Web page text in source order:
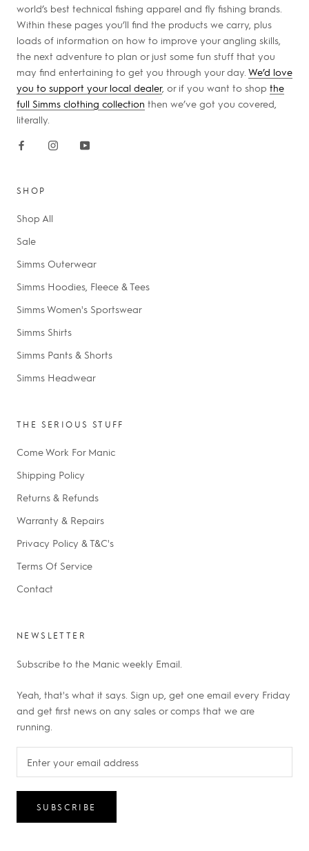
world’s best technical fishing apparel and fly fishing brands.
Within these pages you’ll find the products we carry, plus
loads of information on how to improve your angling skills,
the next adventure to plan or just some fun stuff that you
may find entertaining to get you through your day. We’d love
you to support your local dealer, or if you want to shop the
full Simms clothing collection then we’ve got you covered,
literally.
SHOP
Shop All
Sale
Simms Outerwear
Simms Hoodies, Fleece & Tees
Simms Women's Sportswear
Simms Shirts
Simms Pants & Shorts
Simms Headwear
THE SERIOUS STUFF
Come Work For Manic
Shipping Policy
Returns & Refunds
Warranty & Repairs
Privacy Policy & T&C's
Terms Of Service
Contact
NEWSLETTER
Subscribe to the Manic weekly Email.
Yeah, that's what it says. Sign up, get one email every Friday
and get first news on any sales or comps that we are
running.
SUBSCRIBE